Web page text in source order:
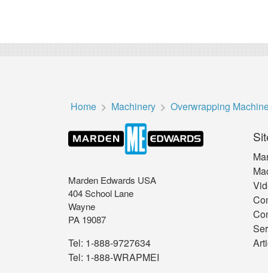
Home Machinery Overwrapping
Marden Edwards USA
404 School Lane
Wayne
PA 19087
Tel: 1-888-9727634
Tel: 1-888-WRAPMEI